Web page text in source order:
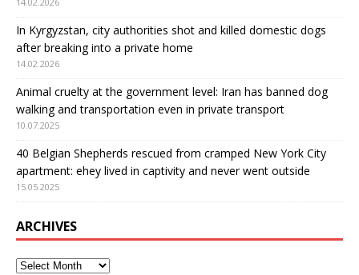
In Kyrgyzstan, city authorities shot and killed domestic dogs
after breaking into a private home
14.02.2026
Animal cruelty at the government level: Iran has banned dog
walking and transportation even in private transport
10.07.2025
40 Belgian Shepherds rescued from cramped New York City
apartment: еhey lived in captivity and never went outside
15.05.2025
ARCHIVES